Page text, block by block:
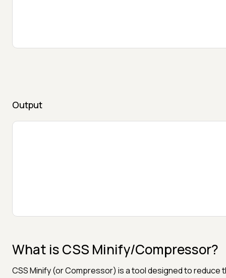
Output
What is CSS Minify/Compressor?
CSS Minify (or Compressor) is a tool designed to